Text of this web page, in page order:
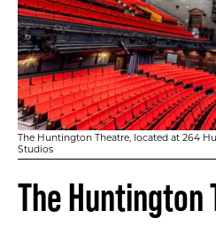
The Huntington Theatre, located at 264
Studios
The Huntington